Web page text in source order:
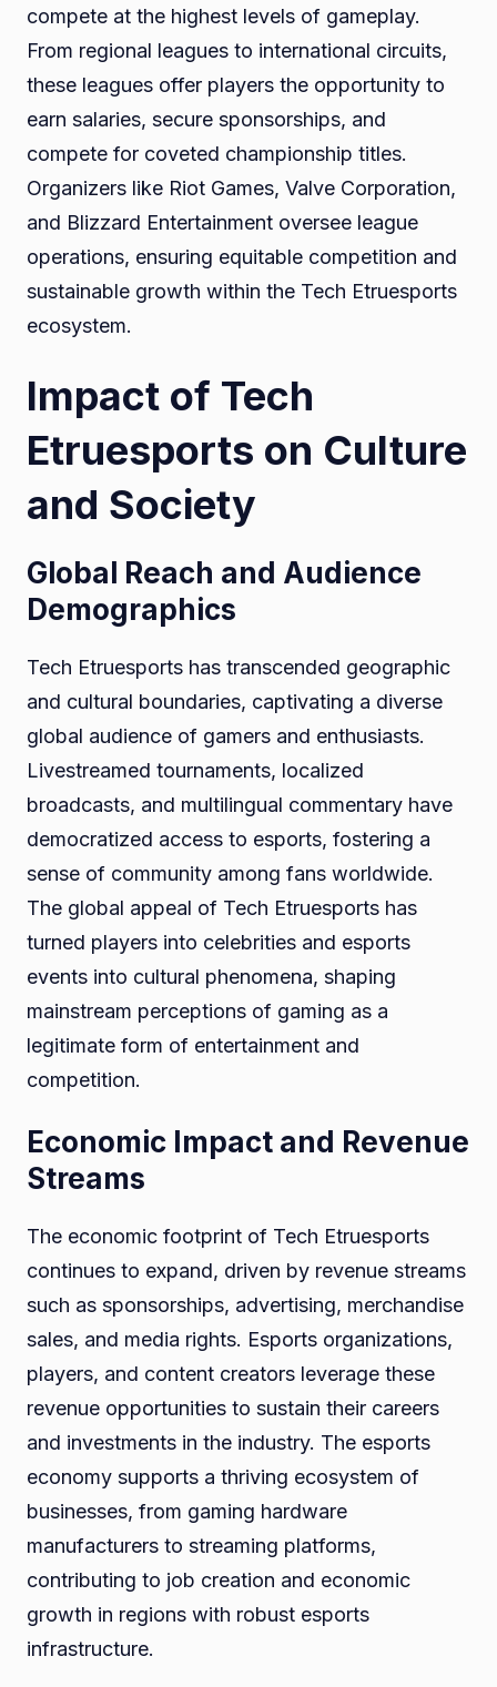
compete at the highest levels of gameplay.
From regional leagues to international circuits,
these leagues offer players the opportunity to
earn salaries, secure sponsorships, and
compete for coveted championship titles.
Organizers like Riot Games, Valve Corporation,
and Blizzard Entertainment oversee league
operations, ensuring equitable competition and
sustainable growth within the Tech Etruesports
ecosystem.
Impact of Tech
Etruesports on Culture
and Society
Global Reach and Audience
Demographics
Tech Etruesports has transcended geographic
and cultural boundaries, captivating a diverse
global audience of gamers and enthusiasts.
Livestreamed tournaments, localized
broadcasts, and multilingual commentary have
democratized access to esports, fostering a
sense of community among fans worldwide.
The global appeal of Tech Etruesports has
turned players into celebrities and esports
events into cultural phenomena, shaping
mainstream perceptions of gaming as a
legitimate form of entertainment and
competition.
Economic Impact and Revenue
Streams
The economic footprint of Tech Etruesports
continues to expand, driven by revenue streams
such as sponsorships, advertising, merchandise
sales, and media rights. Esports organizations,
players, and content creators leverage these
revenue opportunities to sustain their careers
and investments in the industry. The esports
economy supports a thriving ecosystem of
businesses, from gaming hardware
manufacturers to streaming platforms,
contributing to job creation and economic
growth in regions with robust esports
infrastructure.